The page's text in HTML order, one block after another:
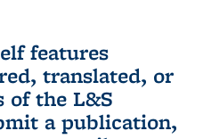
features
translated, or
of the L&S
a publication,